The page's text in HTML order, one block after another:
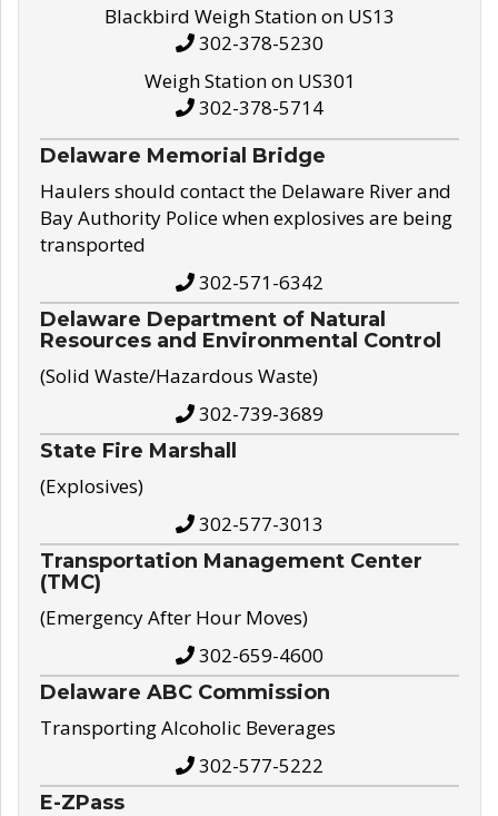
Blackbird Weigh Station on US13
302-378-5230
Weigh Station on US301
302-378-5714
Delaware Memorial Bridge
Haulers should contact the Delaware River and
Bay Authority Police when explosives are being
transported
302-571-6342
Delaware Department of Natural
Resources and Environmental Control
(Solid Waste/Hazardous Waste)
302-739-3689
State Fire Marshall
(Explosives)
302-577-3013
Transportation Management Center
(TMC)
(Emergency After Hour Moves)
302-659-4600
Delaware ABC Commission
Transporting Alcoholic Beverages
302-577-5222
E-ZPass